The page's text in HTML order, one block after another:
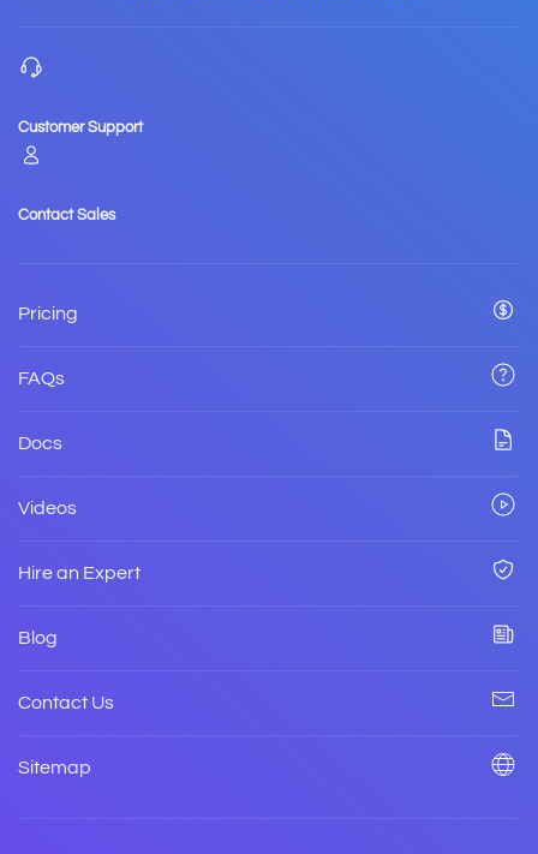
Customer Support
Contact Sales
Pricing
FAQs
Docs
Videos
Hire an Expert
Blog
Contact Us
Sitemap